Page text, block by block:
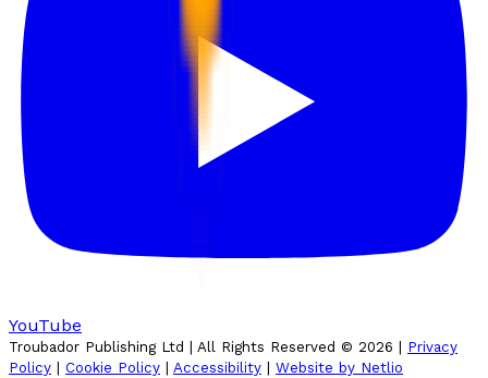
YouTube
Troubador Publishing Ltd | All Rights Reserved © 2026 | Privacy
Policy | Cookie Policy | Accessibility | Website by Netlio